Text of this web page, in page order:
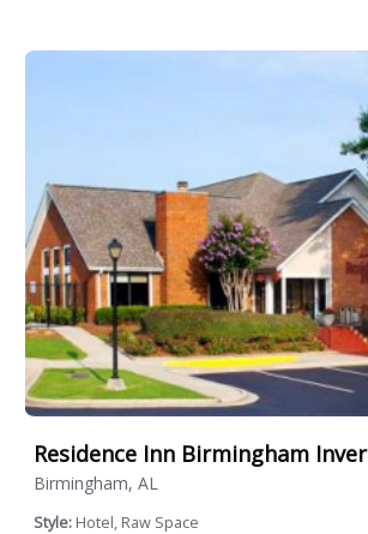
Residence Inn Birmingham
Birmingham, AL
Style: Hotel, Raw Space